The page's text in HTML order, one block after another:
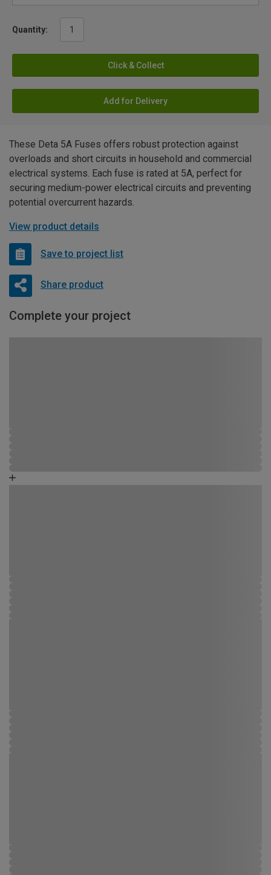
Quantity:
Click & Collect
Add for Delivery
These Deta 5A Fuses offers robust protection against
overloads and short circuits in household and commercial
electrical systems. Each fuse is rated at 5A, perfect for
securing medium-power electrical circuits and preventing
potential overcurrent hazards.
View product details
Save to project list
Share product
Complete your project